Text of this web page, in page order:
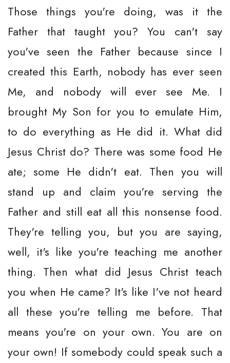
Those things you're doing, was it the
Father that taught you? You can't say
you've seen the Father because since I
created this Earth, nobody has ever seen
Me, and nobody will ever see Me. I
brought My Son for you to emulate Him,
to do everything as He did it. What did
Jesus Christ do? There was some food He
ate; some He didn't eat. Then you will
stand up and claim you're serving the
Father and still eat all this nonsense food.
They're telling you, but you are saying,
well, it's like you're teaching me another
thing. Then what did Jesus Christ teach
you when He came? It's like I've not heard
all these you're telling me before. That
means you're on your own. You are on
your own! If somebody could speak such a